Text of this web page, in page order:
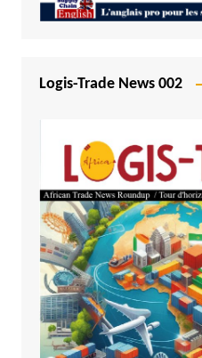
Logis-Trade News 002